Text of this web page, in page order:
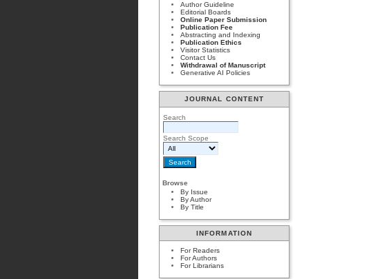
Author Guideline
Editorial Boards
Online Paper Submission
Publication Fee
Abstracting and Indexing
Publication Ethics
Visitor Statistics
Contact Us
Withdrawal of Manuscript
Generative AI Policies
JOURNAL CONTENT
Search
Search Scope
Browse
By Issue
By Author
By Title
INFORMATION
For Readers
For Authors
For Librarians